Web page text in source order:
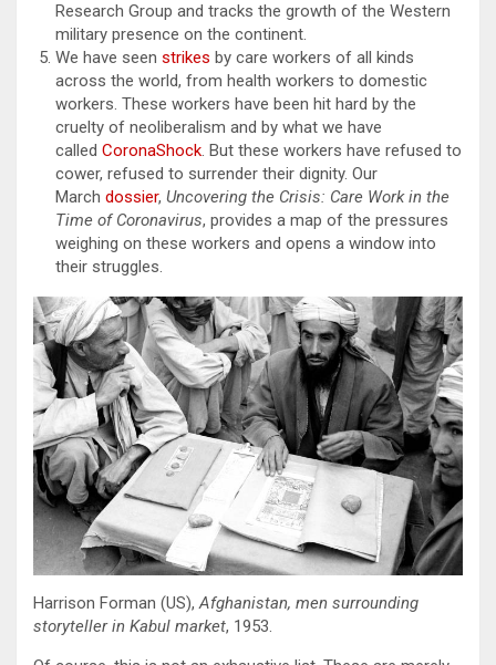
Research Group and tracks the growth of the Western
military presence on the continent.
We have seen strikes by care workers of all kinds
across the world, from health workers to domestic
workers. These workers have been hit hard by the
cruelty of neoliberalism and by what we have
called CoronaShock. But these workers have refused to
cower, refused to surrender their dignity. Our
March dossier, Uncovering the Crisis: Care Work in the
Time of Coronavirus, provides a map of the pressures
weighing on these workers and opens a window into
their struggles.
Harrison Forman (US),Afghanistan, men surrounding
storyteller in Kabul market, 1953.